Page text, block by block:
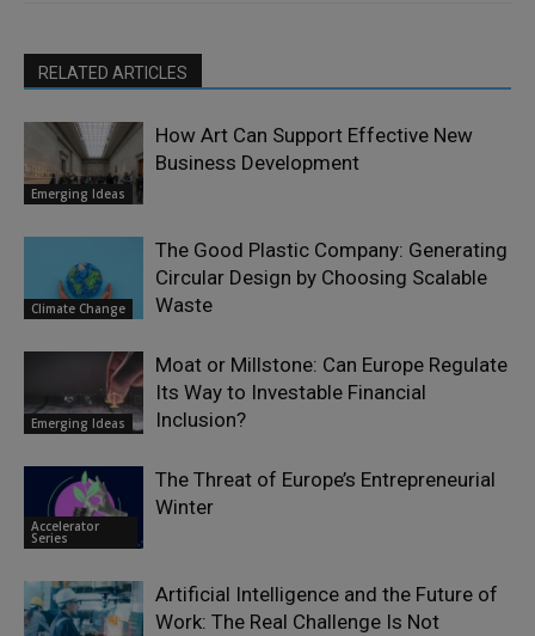
RELATED ARTICLES
Emerging Ideas
How Art Can Support Effective New
Business Development
Climate Change
The Good Plastic Company: Generating
Circular Design by Choosing Scalable
Waste
Emerging Ideas
Moat or Millstone: Can Europe Regulate
Its Way to Investable Financial
Inclusion?
Accelerator
Series
The Threat of Europe’s Entrepreneurial
Winter
Artificial Intelligence and the Future of
Work: The Real Challenge Is Not